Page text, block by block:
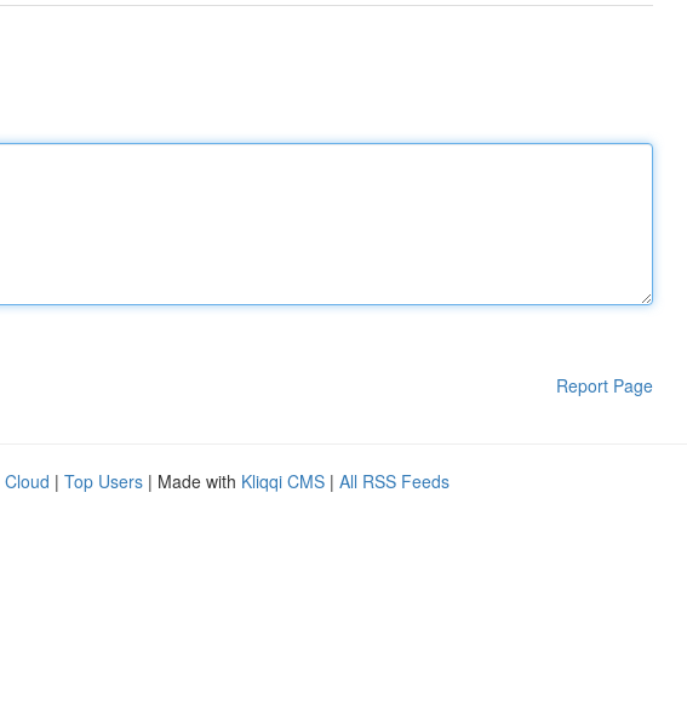
Report Page
Cloud | Top Users | Made with Kliqqi CMS | All RSS Feeds